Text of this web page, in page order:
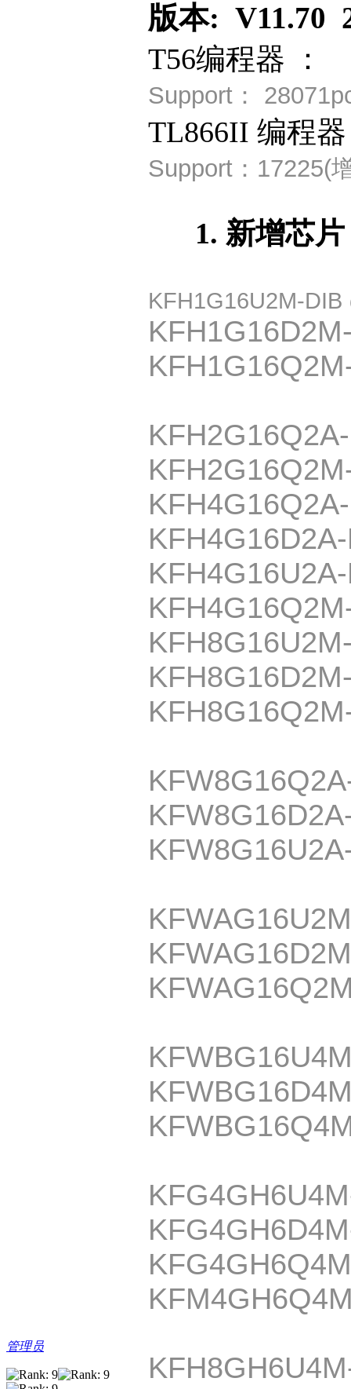
管理员
版本: V11.70
T56编程器 ：
Support：
TL866II 编程
Support： 17225(
1. 新增芯片
KFH1G16U2M-DIB